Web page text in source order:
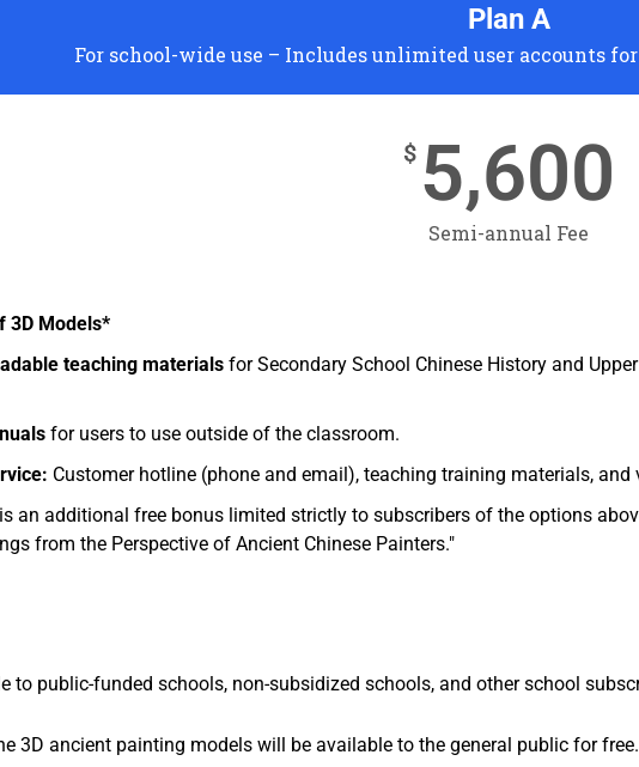
Plan A
For school-wide use – Includes unlimited user accounts
$ 5,600
Semi-annual Fee
3D Models*
teaching materialsfor Secondary School Chinese History and
for users to use outside of the classroom.
Customer hotline (phone and email), teaching training materials, and
an additional free bonus limited strictly to subscribers of the options
from the Perspective of Ancient Chinese Painters."
to public-funded schools, non-subsidized schools, and other school
3D ancient painting models will be available to the general public for